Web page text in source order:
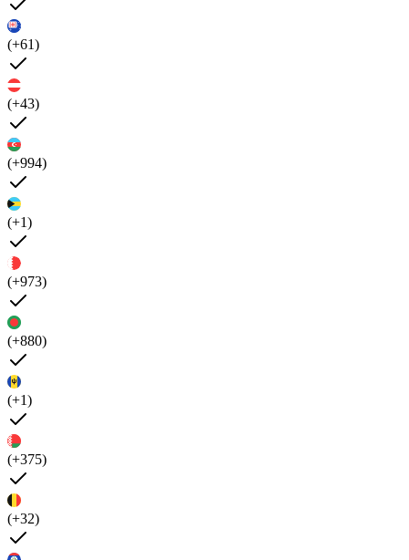
(+61)
(+43)
(+994)
(+1)
(+973)
(+880)
(+1)
(+375)
(+32)